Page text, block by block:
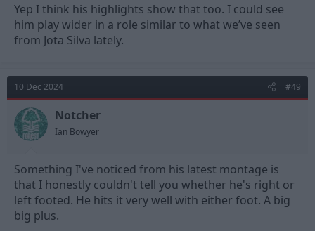
Yep I think his highlights show that too. I could see
him play wider in a role similar to what we’ve seen
from Jota Silva lately.
10 Dec 2024 #49
Notcher
Ian Bowyer
Something I've noticed from his latest montage is
that I honestly couldn't tell you whether he's right or
left footed. He hits it very well with either foot. A big
big plus.